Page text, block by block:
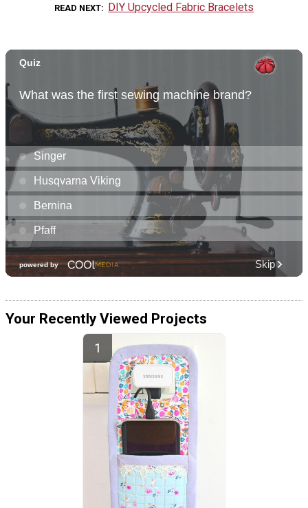
READ NEXT DIY Upcycled Fabric Bracelets
Your Recently Viewed Projects